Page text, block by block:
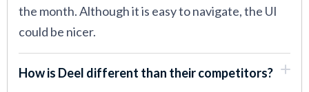
the month. Although it is easy to navigate, the UI
could be nicer.
How is Deel different than their competitors?